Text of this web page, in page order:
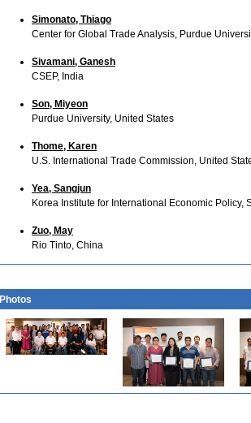
Simonato, Thiago
Center for Global Trade Analysis, Purdue
Sivamani, Ganesh
CSEP, India
Son, Miyeon
Purdue University, United States
Thome, Karen
U.S. International Trade Commission, United
Yea, Sangjun
Korea Institute for International Economic Policy,
Zuo, May
Rio Tinto, China
Photos